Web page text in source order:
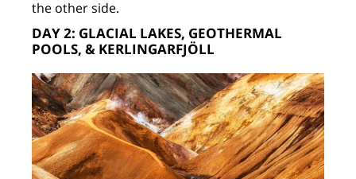
the other side.
DAY 2: GLACIAL LAKES, GEOTHERMAL
POOLS, & KERLINGARFJÖLL